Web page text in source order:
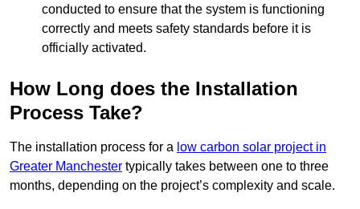
conducted to ensure that the system is functioning
correctly and meets safety standards before it is
officially activated.
How Long does the Installation
Process Take?
The installation process for a low carbon solar project in
Greater Manchester typically takes between one to three
months, depending on the project’s complexity and scale.